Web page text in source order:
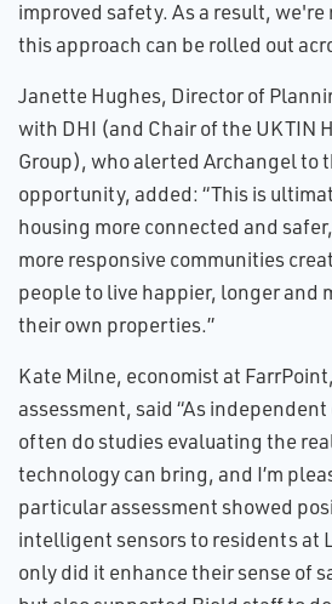
improved safety. As a result,
this approach can be rolled out
Janette Hughes, Director of
with DHI (and Chair of the UKTIN
Group), who alerted Archangel to
opportunity, added: “This is
housing more connected and
more responsive communities
people to live happier, longer and
their own properties.”
Kate Milne, economist at
assessment, said “As
often do studies evaluating the
technology can bring, and I’m
particular assessment showed
intelligent sensors to residents at
only did it enhance their sense of